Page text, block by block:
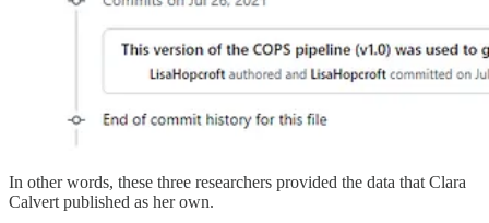
In other words, these three researchers provided the data that Clara
Calvert published as her own.